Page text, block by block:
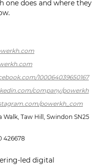
one does and where they
100064039650167
company/powerkh
powerkh_com
Walk, Taw Hill, Swindon SN25
426678
led digital